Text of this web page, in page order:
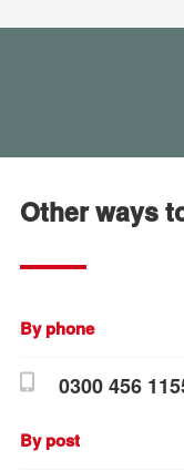
Other ways
By phone
0300 456
By post